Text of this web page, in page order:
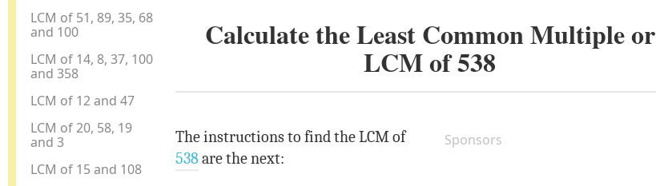
LCM of 51, 89, 35, 68
and 100
LCM of 14, 8, 37, 100
and 358
LCM of 12 and 47
LCM of 20, 58, 19
and 3
LCM of 15 and 108
Calculate the Least Common Multiple or
LCM of538
Sponsors
The instructions to find the LCM of
538 are the next: